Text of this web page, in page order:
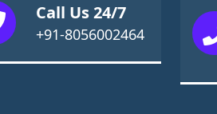
Call Us 24/7
+91-8056002464